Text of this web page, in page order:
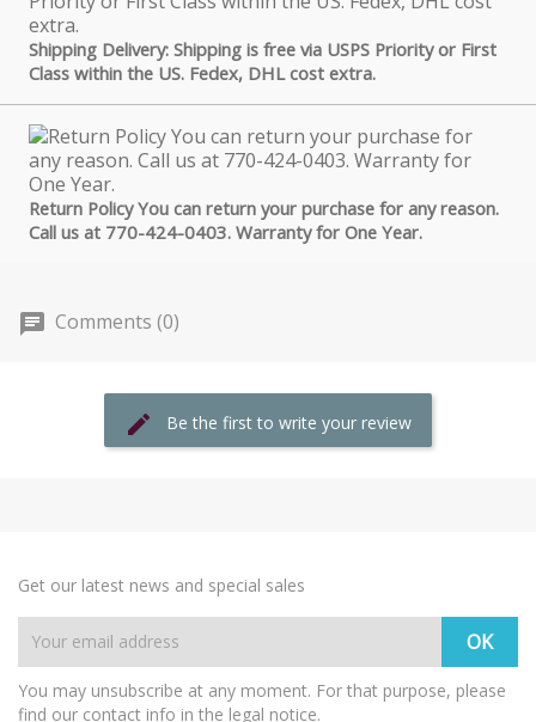
Shipping Delivery: Shipping is free via USPS Priority or First
Class within the US. Fedex, DHL cost extra.
Return Policy You can return your purchase for any reason.
Call us at 770-424-0403. Warranty for One Year.
Comments (0)
Be the first to write your review
Get our latest news and special sales
You may unsubscribe at any moment. For that purpose, please
find our contact info in the legal notice.